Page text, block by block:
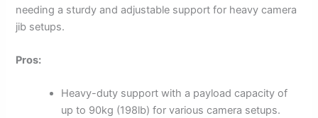
needing a sturdy and adjustable support for heavy camera
jib setups.
Pros:
Heavy-duty support with a payload capacity of
up to 90kg (198lb) for various camera setups.